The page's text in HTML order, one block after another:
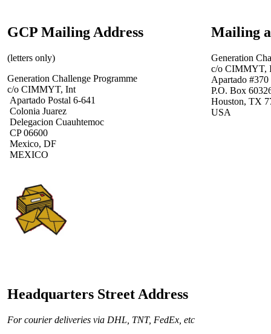
GCP Mailing Address
(letters only)
Generation Challenge Programme
c/o CIMMYT, Int
Apartado Postal 6-641
Colonia Juarez
Delegacion Cuauhtemoc
CP 06600
Mexico, DF
MEXICO
Headquarters Street Address
For courier deliveries via DHL, TNT, FedEx, etc
Mailing
Generation
c/o CIMMYT,
Apartado #370
P.O. Box
Houston, TX
USA